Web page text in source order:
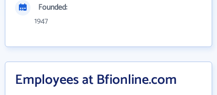
Founded:
1947
Employees at Bfionline.com